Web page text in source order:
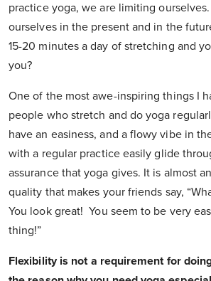
practice yoga, we are limiting
ourselves in the present and in the
15-20 minutes a day of stretching and
you?
One of the most awe-inspiring things I
people who stretch and do yoga
have an easiness, and a flowy vibe in
with a regular practice easily glide
assurance that yoga gives. It is almost
quality that makes your friends say,
You look great! You seem to be very
thing!”
Flexibility is not a requirement for